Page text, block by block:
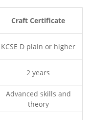
Craft Certificate
KCSE D plain or higher
2 years
Advanced skills and
theory